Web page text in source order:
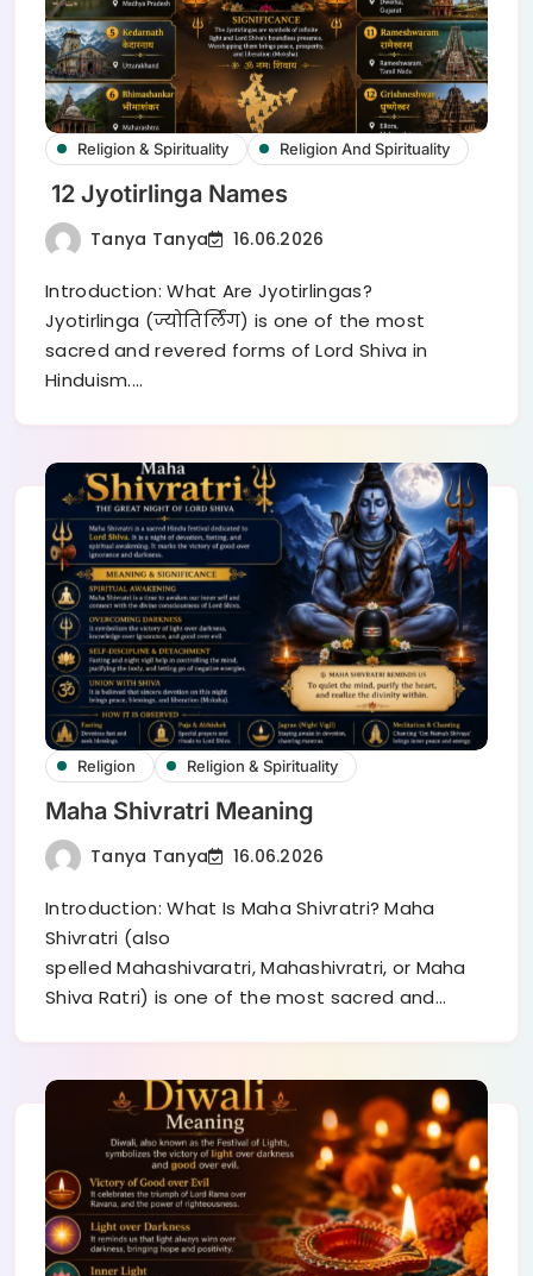
Religion & Spirituality Religion And Spirituality
12 Jyotirlinga Names
Tanya Tanya 16.06.2026
Introduction: What Are Jyotirlingas?
Jyotirlinga (ज्योतिर्लिंग) is one of the most
sacred and revered forms of Lord Shiva in
Hinduism.…
Religion Religion & Spirituality
Maha Shivratri Meaning
Tanya Tanya 16.06.2026
Introduction: What Is Maha Shivratri? Maha
Shivratri (also
spelled Mahashivaratri, Mahashivratri, or Maha
Shiva Ratri) is one of the most sacred and…